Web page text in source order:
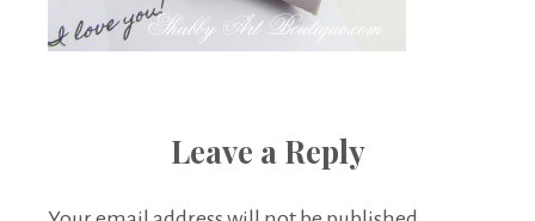
Leave a Reply